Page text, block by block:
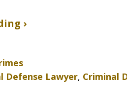
›
Defense Lawyer, Criminal